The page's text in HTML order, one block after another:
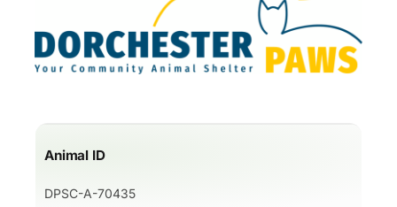
Animal ID
DPSC-A-70435